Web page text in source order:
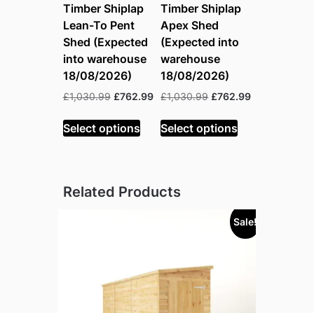
Timber Shiplap
Lean-To Pent
Shed (Expected
into warehouse
18/08/2026)
£1,030.99 Original
was:
£1,030.99.
£762.99Current
is:
£762.99.
Select options
Timber Shiplap
Apex Shed
(Expected into
warehouse
18/08/2026)
£1,030.99 Original
was:
£1,030.99.
£762.99Current
Select options
Related Products
Sale!